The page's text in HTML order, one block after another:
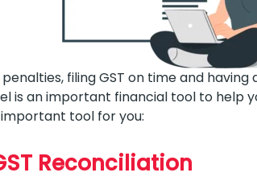
filing GST on time and
is an important financial tool to help
important tool for you:
Reconciliation